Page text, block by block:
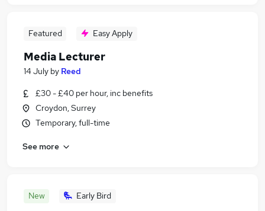
Featured Easy Apply
Media Lecturer
14 July by Reed
£30 - £40 per hour, inc benefits
Croydon, Surrey
Temporary, full-time
See more
New Early Bird